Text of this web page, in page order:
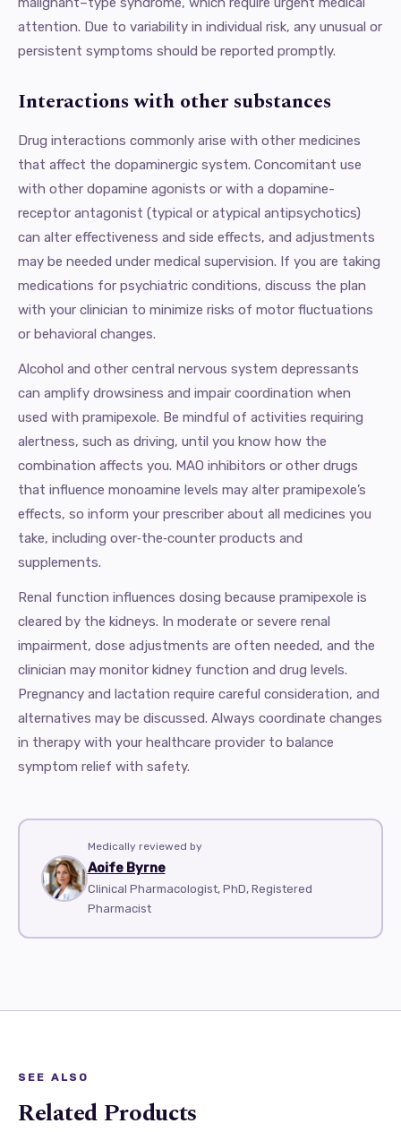
attention. Due to variability in individual risk, any unusual or
persistent symptoms should be reported promptly.
Interactions with other substances
Drug interactions commonly arise with other medicines
that affect the dopaminergic system. Concomitant use
with other dopamine agonists or with a dopamine-
receptor antagonist (typical or atypical antipsychotics)
can alter effectiveness and side effects, and adjustments
may be needed under medical supervision. If you are taking
medications for psychiatric conditions, discuss the plan
with your clinician to minimize risks of motor fluctuations
or behavioral changes.
Alcohol and other central nervous system depressants
can amplify drowsiness and impair coordination when
used with pramipexole. Be mindful of activities requiring
alertness, such as driving, until you know how the
combination affects you. MAO inhibitors or other drugs
that influence monoamine levels may alter pramipexole’s
effects, so inform your prescriber about all medicines you
take, including over‑the‑counter products and
supplements.
Renal function influences dosing because pramipexole is
cleared by the kidneys. In moderate or severe renal
impairment, dose adjustments are often needed, and the
clinician may monitor kidney function and drug levels.
Pregnancy and lactation require careful consideration, and
alternatives may be discussed. Always coordinate changes
in therapy with your healthcare provider to balance
symptom relief with safety.
Medically reviewed by
Aoife Byrne
Clinical Pharmacologist, PhD, Registered
Pharmacist
SEE ALSO
Related Products